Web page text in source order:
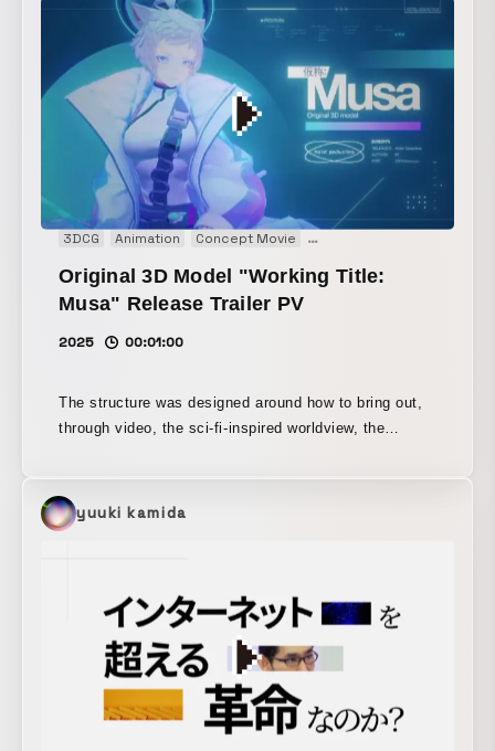
3DCG Animation Concept Movie Motion graphics
Original 3D Model "Working Title:
Musa" Release Trailer PV
2025 00:01:00
The structure was designed around how to bring out,
through video, the sci-fi-inspired worldview, the
attention to detail in the avatar. For this work, Unity
was introduced into the video production workflow for
the first time.
yuuki kamida